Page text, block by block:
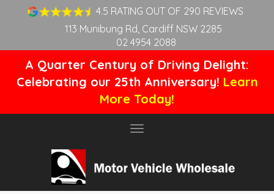
4.5 RATING OUT OF 290 REVIEWS
113 Munibung Rd, Cardiff NSW 2285
02 4954 2088
A Quarter Century of Driving Delight:
Celebrating our 25th Anniversary! Learn
More Today!
Toggle